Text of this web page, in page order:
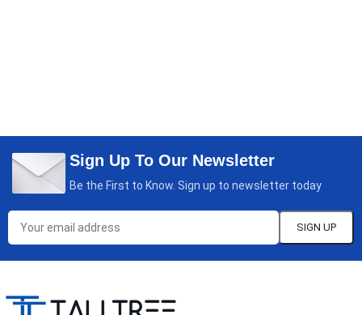
Sign Up To Our Newsletter
Be the First to Know. Sign up to newsletter today